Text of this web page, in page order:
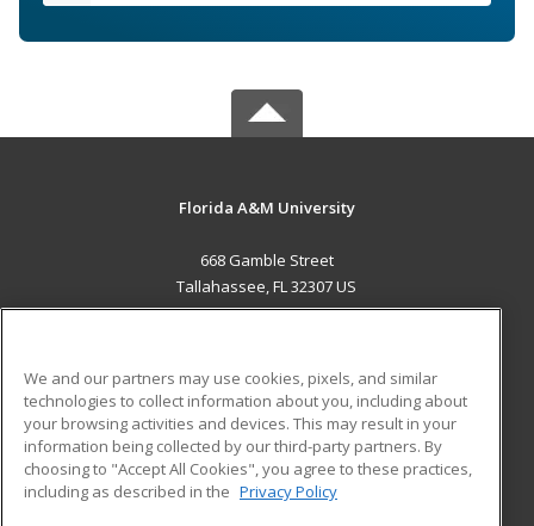
Florida A&M University
668 Gamble Street
Tallahassee, FL 32307 US
ADDITIONAL RESOURCES
Military
Financial Assistance
Help
Student Blog
We and our partners may use cookies, pixels, and similar
technologies to collect information about you, including about
your browsing activities and devices. This may result in your
information being collected by our third-party partners. By
choosing to "Accept All Cookies", you agree to these practices,
including as described in the Privacy Policy